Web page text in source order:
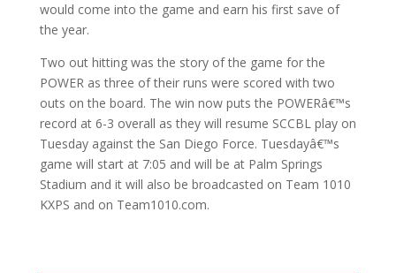
would come into the game and earn his first save of
the year.
Two out hitting was the story of the game for the
POWER as three of their runs were scored with two
outs on the board. The win now puts the POWERâ€™s
record at 6-3 overall as they will resume SCCBL play on
Tuesday against the San Diego Force. Tuesdayâ€™s
game will start at 7:05 and will be at Palm Springs
Stadium and it will also be broadcasted on Team 1010
KXPS and on Team1010.com.